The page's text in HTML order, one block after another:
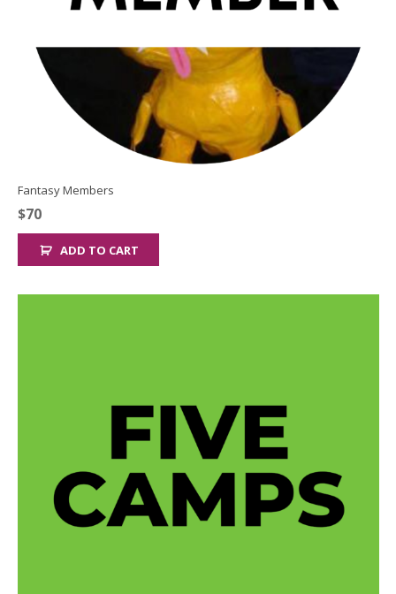
Fantasy Members
$70
ADD TO CART